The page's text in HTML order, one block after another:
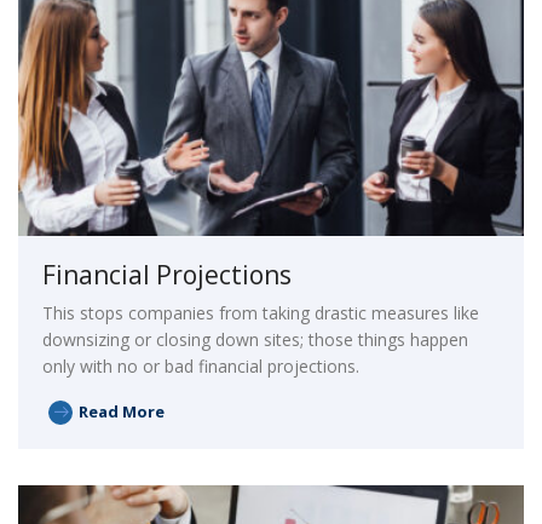
Financial Projections
This stops companies from taking drastic measures like
downsizing or closing down sites; those things happen
only with no or bad financial projections.
Read More